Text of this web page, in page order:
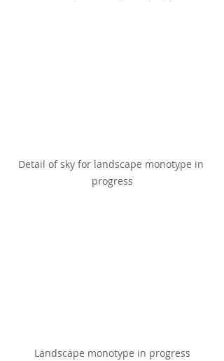
Detail of sky for landscape monotype in
progress
Landscape monotype in progress